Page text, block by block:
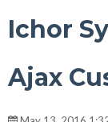
Ichor
Ajax